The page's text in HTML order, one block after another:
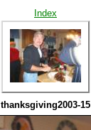
Index
thanksgiving2003-15